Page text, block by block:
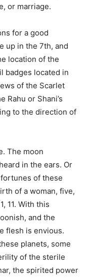
or marriage.
for a good
up in the 7th, and
location of the
badges located in
of the Scarlet
Rahu or Shani’s
to the direction of
The moon
in the ears. Or
of these
of a woman, five,
11. With this
and the
flesh is envious.
planets, some
of the sterile
the spirited power